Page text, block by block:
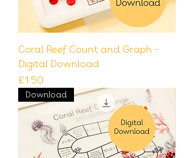
Coral Reef Count and Graph -
Digital Download
Price
£1.50
Download